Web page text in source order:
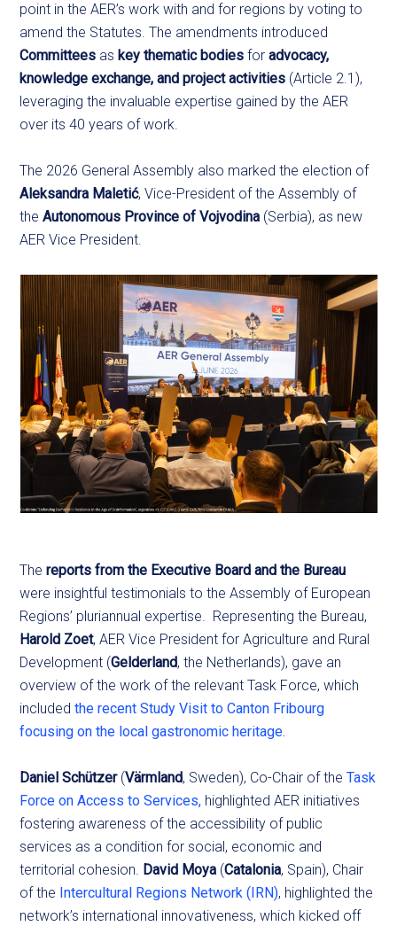
point in the AER’s work with and for regions by voting to
amend the Statutes. The amendments introduced
Committees as key thematic bodiesforadvocacy,
knowledge exchange, and project activities (Article 2.1),
leveraging the invaluable expertise gained by the AER
over its 40 years of work.
The 2026 General Assembly also marked the election of
Aleksandra Maletić, Vice-President of the Assembly of
theAutonomous Province of Vojvodina (Serbia), as new
AER Vice President.
Thereports from the Executive Board and the Bureau
were insightful testimonials to the Assembly of European
Regions’ pluriannual expertise. Representing the Bureau,
Harold Zoet, AER Vice President for Agriculture and Rural
Development (Gelderland, the Netherlands), gave an
overview of the work of the relevant Task Force, which
included the recent Study Visit to Canton Fribourg
focusing on the local gastronomic heritage.
Daniel Schützer(Värmland, Sweden), Co-Chair of theTask
Force on Access to Services, highlighted AER initiatives
fostering awareness of the accessibility of public
services as a condition for social, economic and
territorial cohesion. David Moya (Catalonia, Spain), Chair
of the Intercultural Regions Network (IRN), highlighted the
network’s international innovativeness, which kicked off